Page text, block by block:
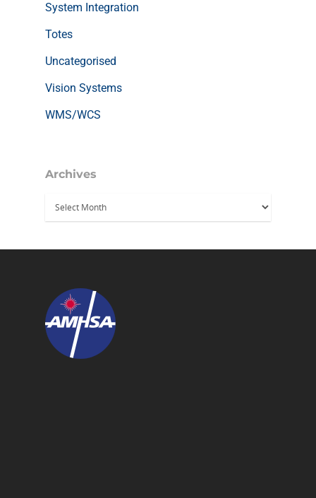
System Integration
Totes
Uncategorised
Vision Systems
WMS/WCS
Archives
Archives